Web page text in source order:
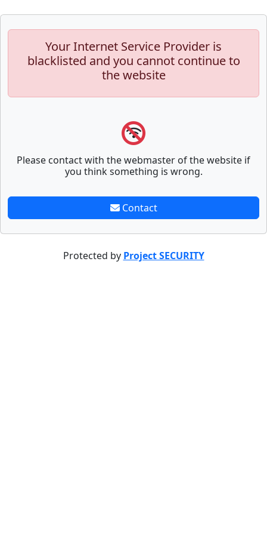
Your Internet Service Provider is
blacklisted and you cannot continue to
the website
Please contact with the webmaster of the website if
you think something is wrong.
Contact
Protected by Project SECURITY